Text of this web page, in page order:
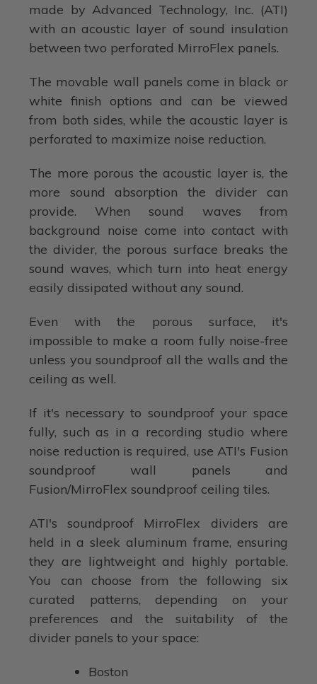
made by Advanced Technology, Inc. (ATI)
with an acoustic layer of sound insulation
between two perforated MirroFlex panels.
The movable wall panels come in black or
white finish options and can be viewed
from both sides, while the acoustic layer is
perforated to maximize noise reduction.
The more porous the acoustic layer is, the
more sound absorption the divider can
provide. When sound waves from
background noise come into contact with
the divider, the porous surface breaks the
sound waves, which turn into heat energy
easily dissipated without any sound.
Even with the porous surface, it's
impossible to make a room fully noise-free
unless you soundproof all the walls and the
ceiling as well.
If it's necessary to soundproof your space
fully, such as in a recording studio where
noise reduction is required, use ATI's Fusion
soundproof wall panels and
Fusion/MirroFlex soundproof ceiling tiles.
ATI's soundproof MirroFlex dividers are
held in a sleek aluminum frame, ensuring
they are lightweight and highly portable.
You can choose from the following six
curated patterns, depending on your
preferences and the suitability of the
divider panels to your space:
Boston